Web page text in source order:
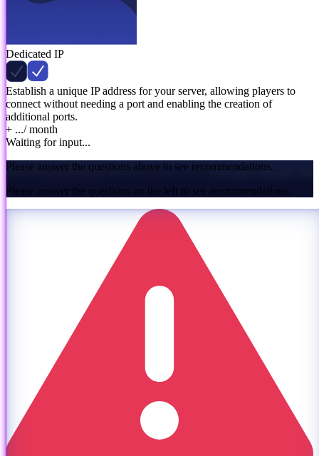
Dedicated IP
Establish a unique IP address for your server, allowing players to
connect without needing a port and enabling the creation of
additional ports.
+ .../ month
Waiting for input...
Please answer the questions above to see recommendations.
Please answer the questions on the left to see recommendations.